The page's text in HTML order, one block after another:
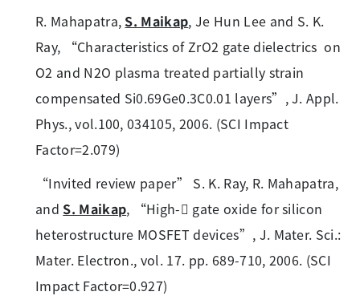
R. Mahapatra,S. Maikap, Je Hun Lee and S. K.
Ray, “Characteristics of ZrO2 gate dielectrics on
O2 and N2O plasma treated partially strain
compensated Si0.69Ge0.3C0.01 layers”, J. Appl.
Phys., vol.100, 034105, 2006. (SCI Impact
Factor=2.079)
“Invited review paper” S. K. Ray, R. Mahapatra,
andS. Maikap, “High- gate oxide for silicon
heterostructure MOSFET devices”, J. Mater. Sci.:
Mater. Electron., vol. 17. pp. 689-710, 2006. (SCI
Impact Factor=0.927)